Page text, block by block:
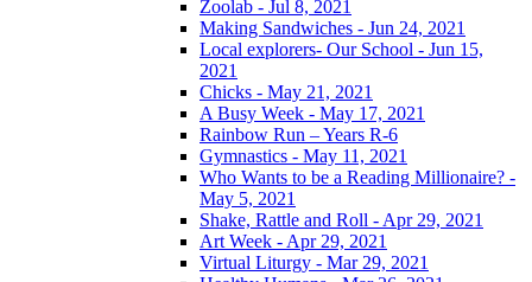
Zoolab - Jul 8, 2021
Making Sandwiches - Jun 24, 2021
Local explorers- Our School - Jun 15,
2021
Chicks - May 21, 2021
A Busy Week - May 17, 2021
Rainbow Run – Years R-6
Gymnastics - May 11, 2021
Who Wants to be a Reading Millionaire? -
May 5, 2021
Shake, Rattle and Roll - Apr 29, 2021
Art Week - Apr 29, 2021
Virtual Liturgy - Mar 29, 2021